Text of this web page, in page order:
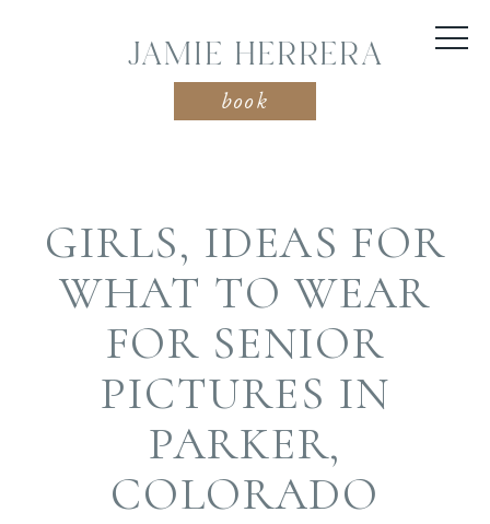
JAMIE HERRERA
book
GIRLS, IDEAS FOR
WHAT TO WEAR
FOR SENIOR
PICTURES IN
PARKER,
COLORADO